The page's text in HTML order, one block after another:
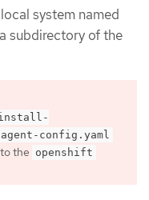
system named
subdirectory of the
agent-config.yaml
the openshift